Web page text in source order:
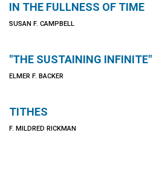
IN THE FULLNESS OF TIME
SUSAN F. CAMPBELL
"THE SUSTAINING INFINITE"
ELMER F. BACKER
TITHES
F. MILDRED RICKMAN